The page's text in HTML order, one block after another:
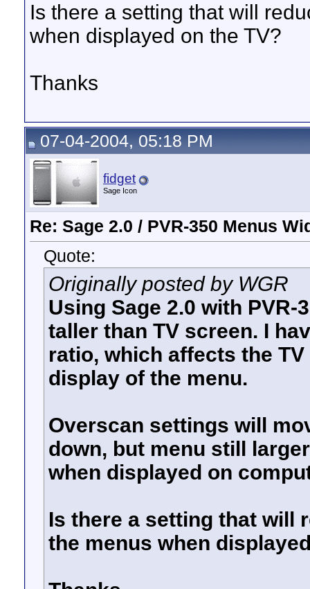
Is there a setting that will
when displayed on the TV?
Thanks
07-04-2004, 05:18 PM
fidget
Sage Icon
Re: Sage 2.0 / PVR-350 Menus
Quote:
Originally posted by WGR
Using Sage 2.0 with PVR-
taller than TV screen. I
ratio, which affects the
display of the menu.
Overscan settings will
down, but menu still
when displayed on
Is there a setting that will
the menus when